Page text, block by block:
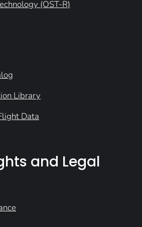
(OST-R)
Library
Data
and Legal